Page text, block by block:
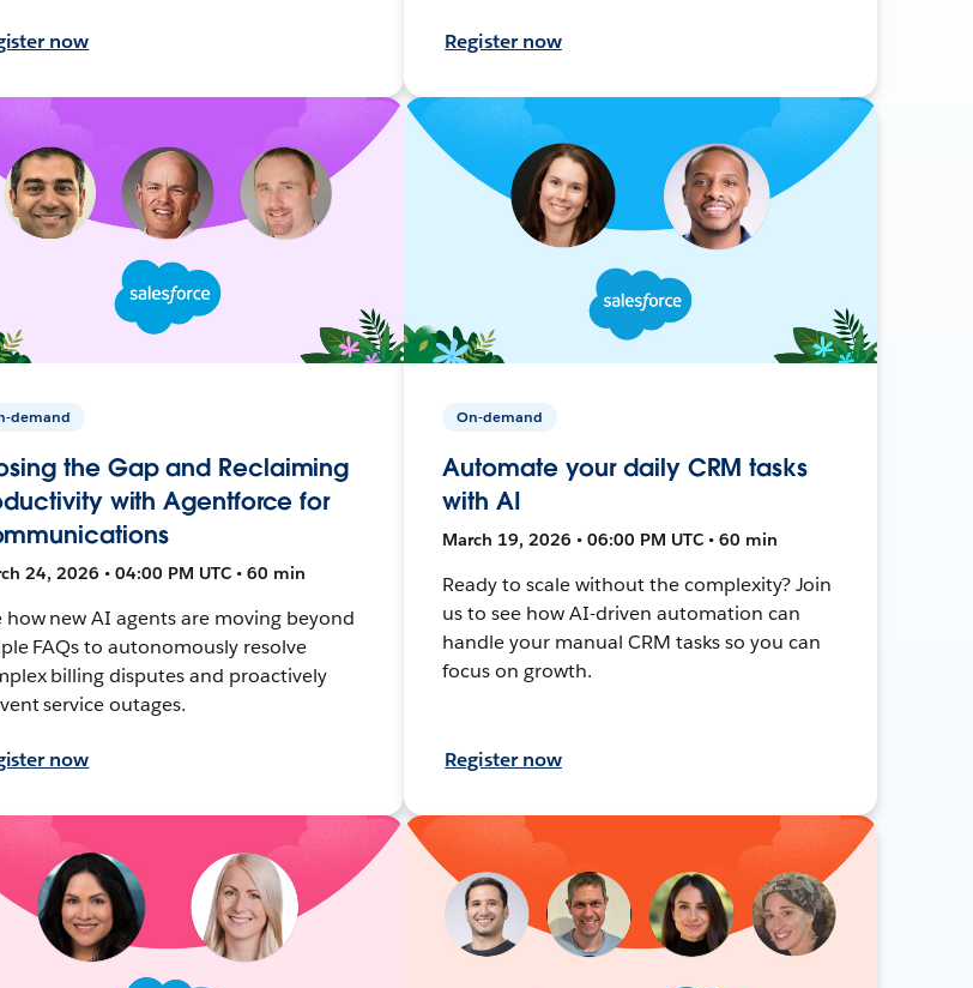
now Register now
demand
the Gap and Reclaiming
with Agentforce for
24, 2026 • 04:00 PM UTC • 60 min
how new AI agents are moving beyond
FAQs to autonomously resolve
billing disputes and proactively
service outages.
now
On-demand
Automate your daily CRM tasks
with AI
March 19, 2026 • 06:00 PM UTC • 60 min
Ready to scale without the complexity? Join
us to see how AI-driven automation can
handle your manual CRM tasks so you can
focus on growth.
Register now